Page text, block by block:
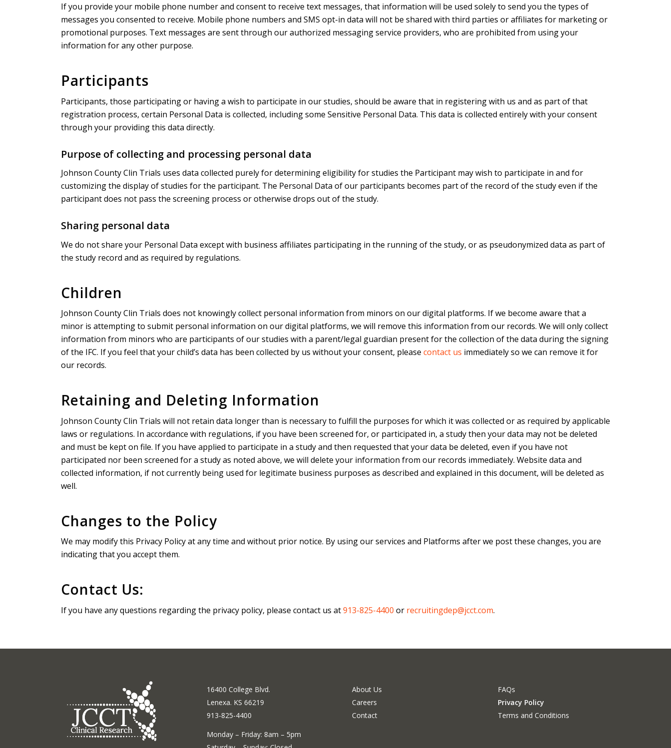
If you provide your mobile phone number and consent to receive text messages, that information will be used solely to send you the types of
messages you consented to receive. Mobile phone numbers and SMS opt-in data will not be shared with third parties or affiliates for marketing or
promotional purposes. Text messages are sent through our authorized messaging service providers, who are prohibited from using your
information for any other purpose.
Participants
Participants, those participating or having a wish to participate in our studies, should be aware that in registering with us and as part of that
registration process, certain Personal Data is collected, including some Sensitive Personal Data. This data is collected entirely with your consent
through your providing this data directly.
Purpose of collecting and processing personal data
Johnson County Clin Trials uses data collected purely for determining eligibility for studies the Participant may wish to participate in and for
customizing the display of studies for the participant. The Personal Data of our participants becomes part of the record of the study even if the
participant does not pass the screening process or otherwise drops out of the study.
Sharing personal data
We do not share your Personal Data except with business affiliates participating in the running of the study, or as pseudonymized data as part of
the study record and as required by regulations.
Children
Johnson County Clin Trials does not knowingly collect personal information from minors on our digital platforms. If we become aware that a
minor is attempting to submit personal information on our digital platforms, we will remove this information from our records. We will only collect
information from minors who are participants of our studies with a parent/legal guardian present for the collection of the data during the signing
of the IFC. If you feel that your child’s data has been collected by us without your consent, please contact us immediately so we can remove it for
our records.
Retaining and Deleting Information
Johnson County Clin Trials will not retain data longer than is necessary to fulfill the purposes for which it was collected or as required by applicable
laws or regulations. In accordance with regulations, if you have been screened for, or participated in, a study then your data may not be deleted
and must be kept on file. If you have applied to participate in a study and then requested that your data be deleted, even if you have not
participated nor been screened for a study as noted above, we will delete your information from our records immediately. Website data and
collected information, if not currently being used for legitimate business purposes as described and explained in this document, will be deleted as
well.
Changes to the Policy
We may modify this Privacy Policy at any time and without prior notice. By using our services and Platforms after we post these changes, you are
indicating that you accept them.
Contact Us:
If you have any questions regarding the privacy policy, please contact us at913-825-4400 or recruitingdep@jcct.com.
16400 College Blvd.
Lenexa. KS 66219
913-825-4400
Monday – Friday: 8am – 5pm
About Us
Careers
Contact
FAQs
Privacy Policy
Terms and Conditions